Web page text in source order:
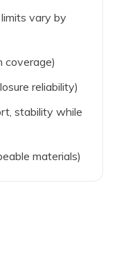
vary by
reliability)
stability while
materials)